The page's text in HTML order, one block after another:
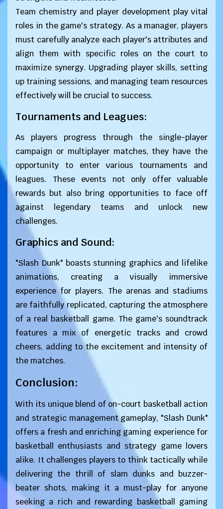
Team chemistry and player development play vital
roles in the game's strategy. As a manager, players
must carefully analyze each player's attributes and
align them with specific roles on the court to
maximize synergy. Upgrading player skills, setting
up training sessions, and managing team resources
effectively will be crucial to success.
Tournaments and Leagues:
As players progress through the single-player
campaign or multiplayer matches, they have the
opportunity to enter various tournaments and
leagues. These events not only offer valuable
rewards but also bring opportunities to face off
against legendary teams and unlock new
challenges.
Graphics and Sound:
"Slash Dunk" boasts stunning graphics and lifelike
animations, creating a visually immersive
experience for players. The arenas and stadiums
are faithfully replicated, capturing the atmosphere
of a real basketball game. The game's soundtrack
features a mix of energetic tracks and crowd
cheers, adding to the excitement and intensity of
the matches.
Conclusion:
With its unique blend of on-court basketball action
and strategic management gameplay, "Slash Dunk"
offers a fresh and enriching gaming experience for
basketball enthusiasts and strategy game lovers
alike. It challenges players to think tactically while
delivering the thrill of slam dunks and buzzer-
beater shots, making it a must-play for anyone
seeking a rich and rewarding basketball gaming